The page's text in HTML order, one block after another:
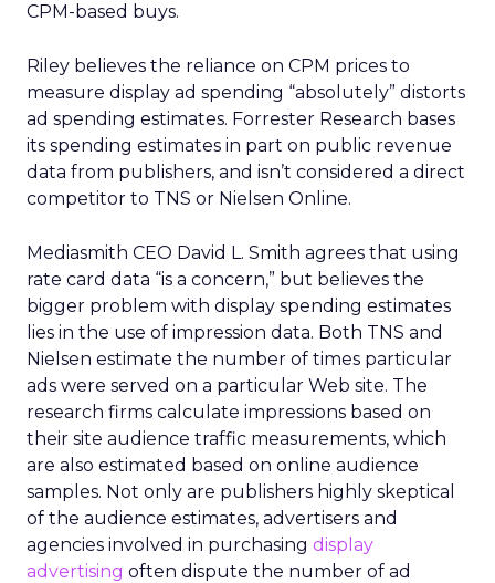
CPM-based buys.
Riley believes the reliance on CPM prices to
measure display ad spending “absolutely” distorts
ad spending estimates. Forrester Research bases
its spending estimates in part on public revenue
data from publishers, and isn’t considered a direct
competitor to TNS or Nielsen Online.
Mediasmith CEO David L. Smith agrees that using
rate card data “is a concern,” but believes the
bigger problem with display spending estimates
lies in the use of impression data. Both TNS and
Nielsen estimate the number of times particular
ads were served on a particular Web site. The
research firms calculate impressions based on
their site audience traffic measurements, which
are also estimated based on online audience
samples. Not only are publishers highly skeptical
of the audience estimates, advertisers and
agencies involved in purchasing display
advertising often dispute the number of ad